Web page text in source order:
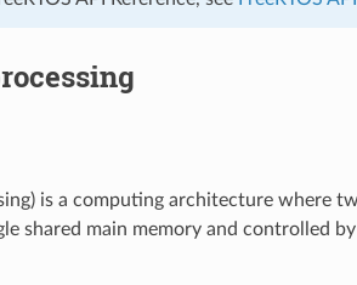
is a computing architecture where
shared main memory and controlled